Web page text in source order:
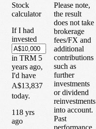
Stock
calculator
If I had
invested
in TRM 5
years ago,
I'd have
A$13,837
today.
1 18 yrs
ago
Please note,
the result
does not take
brokerage
fees/FX and
additional
contributions
such as
further
investments
or dividend
reinvestments
into account.
Past
performance